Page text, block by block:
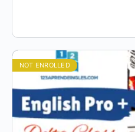
NOT ENROLLED